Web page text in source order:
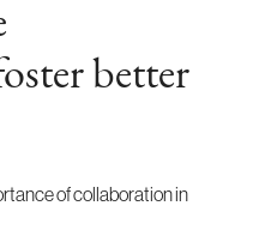
better
of collaboration in